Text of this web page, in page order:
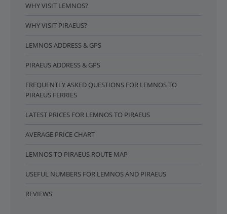
WHY VISIT LEMNOS?
WHY VISIT PIRAEUS?
LEMNOS ADDRESS & GPS
PIRAEUS ADDRESS & GPS
FREQUENTLY ASKED QUESTIONS FOR LEMNOS TO
PIRAEUS FERRIES
LATEST PRICES FOR LEMNOS TO PIRAEUS
AVERAGE PRICE CHART
LEMNOS TO PIRAEUS ROUTE MAP
USEFUL NUMBERS FOR LEMNOS AND PIRAEUS
REVIEWS